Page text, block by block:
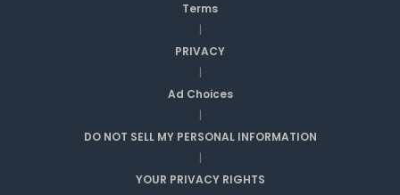
Terms
|
PRIVACY
|
Ad Choices
|
DO NOT SELL MY PERSONAL INFORMATION
|
YOUR PRIVACY RIGHTS